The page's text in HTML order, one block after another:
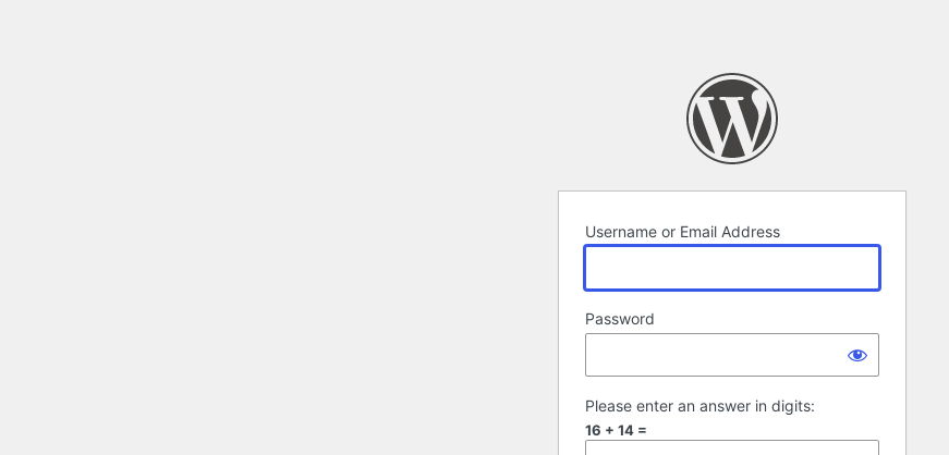
Username or Email Address
Password
Please enter an answer in digits:
16 + 14 =